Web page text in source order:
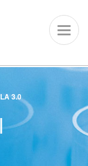
PLA 3.0
PORTAL
3.0